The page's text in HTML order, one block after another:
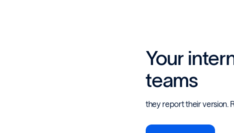
Your
teams
they report their version.